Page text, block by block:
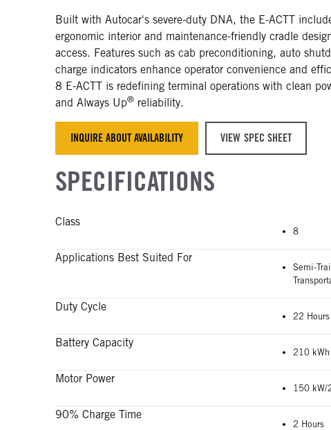
Built with Autocar's severe-duty DNA, the E-ACTT
ergonomic interior and maintenance-friendly cradle
access. Features such as cab preconditioning, auto
charge indicators enhance operator convenience and
8 E-ACTT is redefining terminal operations with clean
and Always Up® reliability.
INQUIRE ABOUT AVAILABILITY VIEW SPEC SHEET
SPECIFICATIONS
Class
8
Applications Best Suited For
Semi-
Duty Cycle
22 Hours
Battery Capacity
210 kWh
Motor Power
150 kW/
90% Charge Time
2 Hours